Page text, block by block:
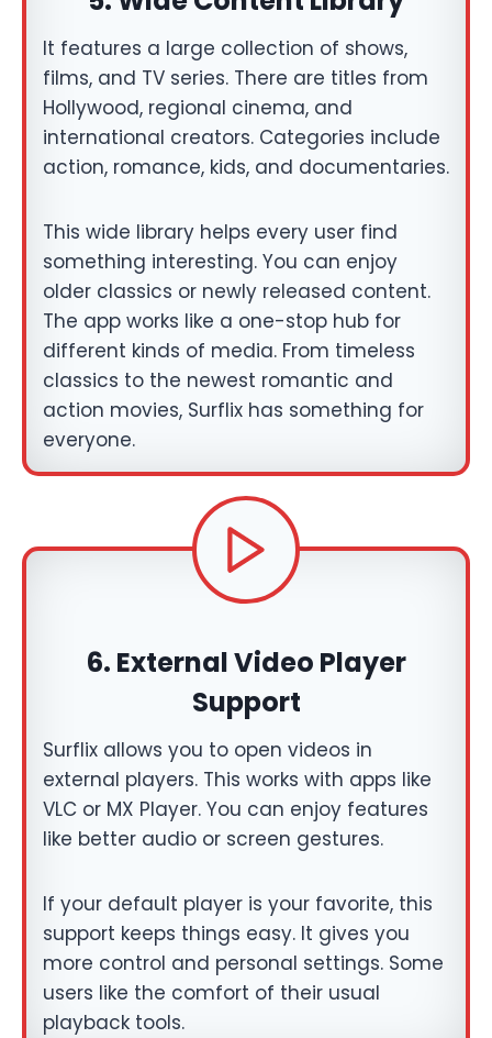
It features a large collection of shows,
films, and TV series. There are titles from
Hollywood, regional cinema, and
international creators. Categories include
action, romance, kids, and documentaries.
This wide library helps every user find
something interesting. You can enjoy
older classics or newly released content.
The app works like a one-stop hub for
different kinds of media. From timeless
classics to the newest romantic and
action movies, Surflix has something for
everyone.
6. External Video Player
Support
Surflix allows you to open videos in
external players. This works with apps like
VLC or MX Player. You can enjoy features
like better audio or screen gestures.
If your default player is your favorite, this
support keeps things easy. It gives you
more control and personal settings. Some
users like the comfort of their usual
playback tools.